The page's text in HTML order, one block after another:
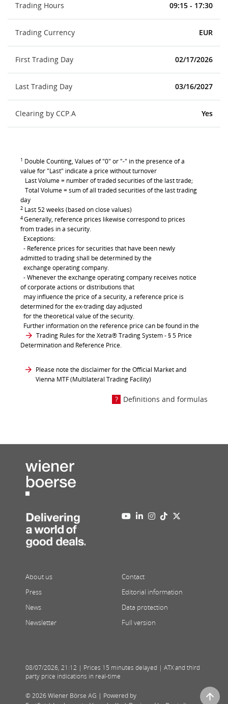
Trading Hours 09:15 - 17:30
Trading Currency EUR
First Trading Day 02/17/2026
Last Trading Day 03/16/2027
Clearing by CCP.A Yes
1 Double Counting, Values of "0" or "-" in the presence of a
value for "Last" indicate a price without turnover
Last Volume = number of traded securities of the last trade;
Total Volume = sum of all traded securities of the last trading
day
2 Last 52 weeks (based on close values)
4Generally, reference prices likewise correspond to prices
from trades in a security.
Exceptions:
- Reference prices for securities that have been newly
admitted to trading shall be determined by the
exchange operating company.
- Whenever the exchange operating company receives notice
of corporate actions or distributions that
may influence the price of a security, a reference price is
determined for the ex-trading day adjusted
for the theoretical value of the security.
Further information on the reference price can be found in the
Trading Rules for the Xetra® Trading System- § 5 Price
Determination and Reference Price.
Please note the disclaimer for the Official Market and
Vienna MTF (Multilateral Trading Facility)
Definitions and formulas
About us
Press
News
Newsletter
Contact
Editorial information
Data protection
Full version
08/07/2026, 21:12 | Prices 15 minutes delayed | ATX and third
party price indications in real-time
© 2026 Wiener Börse AG | Powered by